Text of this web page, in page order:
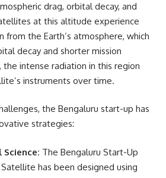
drag, orbital decay, and
at this altitude experience
from the Earth’s atmosphere, which
decay and shorter mission
the intense radiation in this region
instruments over time.
the Bengaluru start-up has
strategies:
Science: The Bengaluru Start-Up
has been designed using